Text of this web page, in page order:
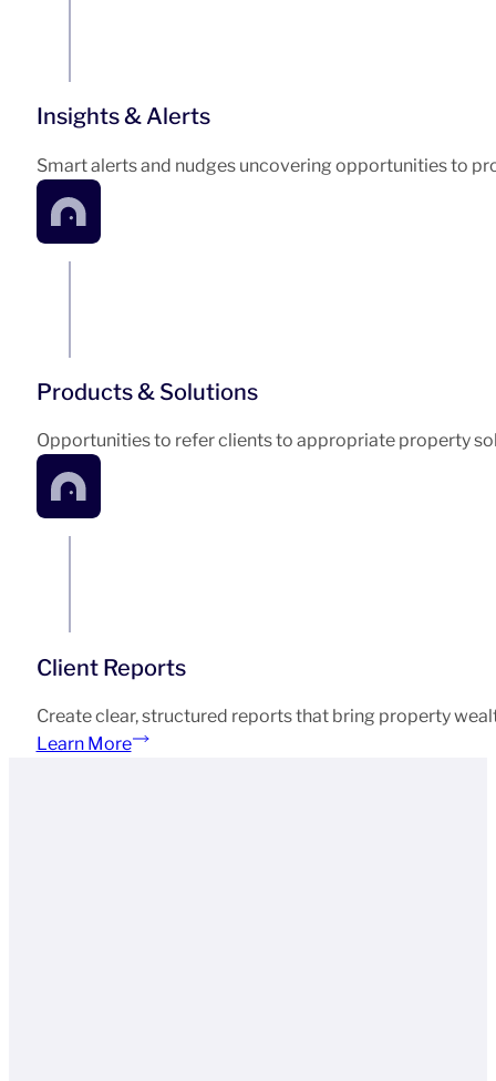
Insights & Alerts
Smart alerts and nudges uncovering opportunities to
Products & Solutions
Opportunities to refer clients to appropriate property
Client Reports
Create clear, structured reports that bring property
Learn More